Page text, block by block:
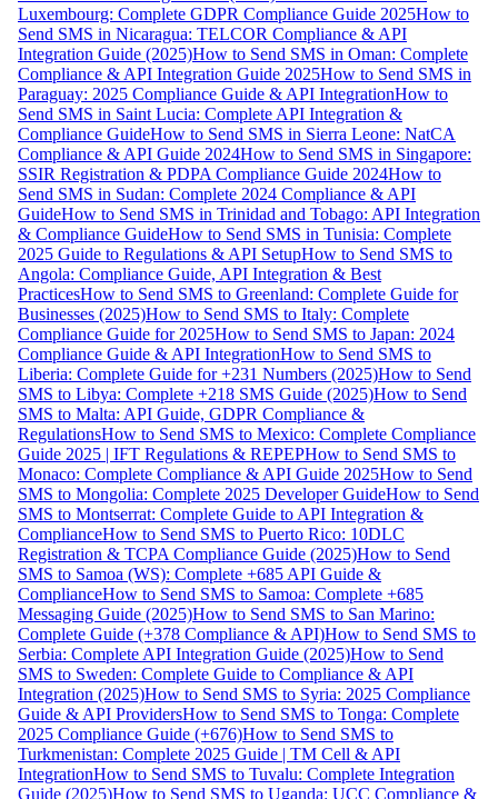
Luxembourg: Complete GDPR Compliance Guide 2025How to
Send SMS in Nicaragua: TELCOR Compliance & API
Integration Guide (2025)How to Send SMS in Oman: Complete
Compliance & API Integration Guide 2025How to Send SMS in
Paraguay: 2025 Compliance Guide & API IntegrationHow to
Send SMS in Saint Lucia: Complete API Integration &
Compliance GuideHow to Send SMS in Sierra Leone: NatCA
Compliance & API Guide 2024How to Send SMS in Singapore:
SSIR Registration & PDPA Compliance Guide 2024How to
Send SMS in Sudan: Complete 2024 Compliance & API
GuideHow to Send SMS in Trinidad and Tobago: API Integration
& Compliance GuideHow to Send SMS in Tunisia: Complete
2025 Guide to Regulations & API SetupHow to Send SMS to
Angola: Compliance Guide, API Integration & Best
PracticesHow to Send SMS to Greenland: Complete Guide for
Businesses (2025)How to Send SMS to Italy: Complete
Compliance Guide for 2025How to Send SMS to Japan: 2024
Compliance Guide & API IntegrationHow to Send SMS to
Liberia: Complete Guide for +231 Numbers (2025)How to Send
SMS to Libya: Complete +218 SMS Guide (2025)How to Send
SMS to Malta: API Guide, GDPR Compliance &
RegulationsHow to Send SMS to Mexico: Complete Compliance
Guide 2025 | IFT Regulations & REPEPHow to Send SMS to
Monaco: Complete Compliance & API Guide 2025How to Send
SMS to Mongolia: Complete 2025 Developer GuideHow to Send
SMS to Montserrat: Complete Guide to API Integration &
ComplianceHow to Send SMS to Puerto Rico: 10DLC
Registration & TCPA Compliance Guide (2025)How to Send
SMS to Samoa (WS): Complete +685 API Guide &
ComplianceHow to Send SMS to Samoa: Complete +685
Messaging Guide (2025)How to Send SMS to San Marino:
Complete Guide (+378 Compliance & API)How to Send SMS to
Serbia: Complete API Integration Guide (2025)How to Send
SMS to Sweden: Complete Guide to Compliance & API
Integration (2025)How to Send SMS to Syria: 2025 Compliance
Guide & API ProvidersHow to Send SMS to Tonga: Complete
2025 Compliance Guide (+676)How to Send SMS to
Turkmenistan: Complete 2025 Guide | TM Cell & API
IntegrationHow to Send SMS to Tuvalu: Complete Integration
Guide (2025)How to Send SMS to Uganda: UCC Compliance &